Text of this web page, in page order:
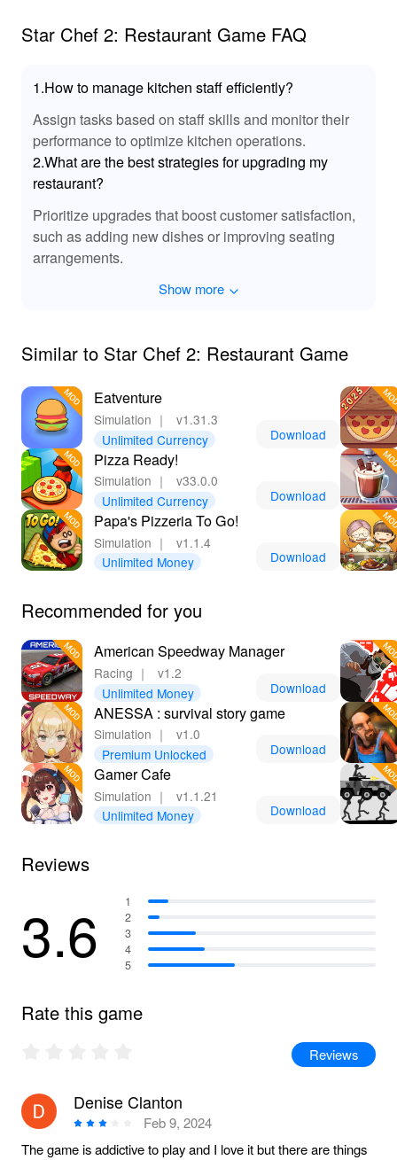
improved features and content.
Star Chef 2: Restaurant Game FAQ
1.How to manage kitchen staff efficiently?
Assign tasks based on staff skills and monitor their
performance to optimize kitchen operations.
2.What are the best strategies for upgrading my
restaurant?
Prioritize upgrades that boost customer satisfaction,
such as adding new dishes or improving seating
arrangements.
Show more
Similar to Star Chef 2: Restaurant Game
Eatventure
Simulation ｜
v1.31.3
Unlimited Currency
Download
Pizza Ready!
Simulation ｜
v33.0.0
Unlimited Currency
Download
Papa's Pizzeria To Go!
Simulation ｜
v1.1.4
Unlimited Money
Download
Recommended for you
American Speedway Manager
Racing ｜
v1.2
Unlimited Money
Download
ANESSA : survival story game
Simulation ｜
v1.0
Premium Unlocked
Download
Gamer Cafe
Simulation ｜
v1.1.21
Unlimited Money
Download
Reviews
3.6
1
2
3
4
5
Rate this game
Reviews
Denise Clanton
Feb 9, 2024
The game is addictive to play and I love it but there are things